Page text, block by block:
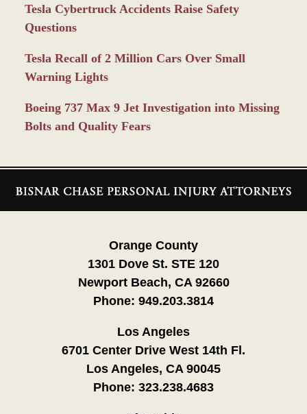
Tesla Cybertruck Accidents Raise Safety
Questions
Tesla Recall of 2 Million Cars Over Small
Warning Lights
Boeing 737 Max 9 Jet Investigation into Missing
Bolts and Quality Fears
Information
Orange County
1301 Dove St. STE 120
Newport Beach, CA 92660
Phone: 949.203.3814
Los Angeles
6701 Center Drive West 14th Fl.
Los Angeles, CA 90045
Phone: 323.238.4683